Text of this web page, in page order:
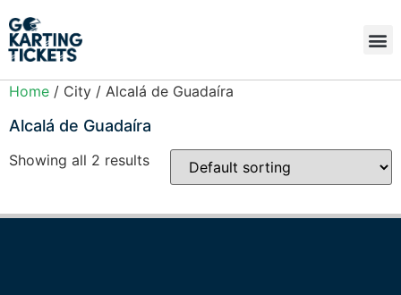
Home / City / Alcalá de Guadaíra
Alcalá de Guadaíra
Showing all 2 results